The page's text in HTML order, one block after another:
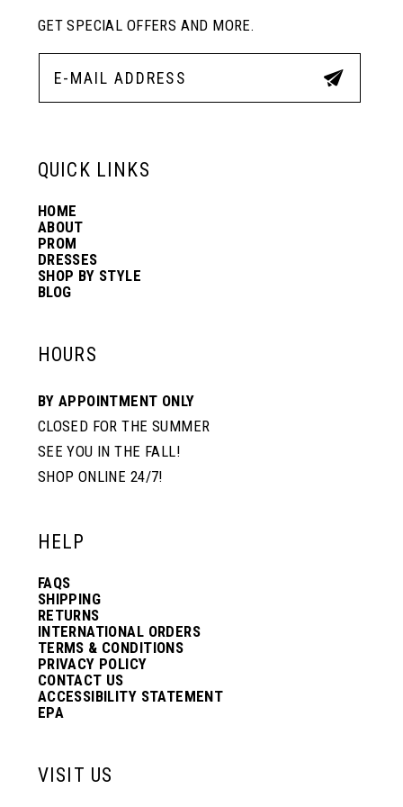
GET SPECIAL OFFERS AND MORE.
QUICK LINKS
HOME
ABOUT
PROM
DRESSES
SHOP BY STYLE
BLOG
HOURS
BY APPOINTMENT ONLY
CLOSED FOR THE SUMMER
SEE YOU IN THE FALL!
SHOP ONLINE 24/7!
HELP
FAQS
SHIPPING
RETURNS
INTERNATIONAL ORDERS
TERMS & CONDITIONS
PRIVACY POLICY
CONTACT US
ACCESSIBILITY STATEMENT
EPA
VISIT US